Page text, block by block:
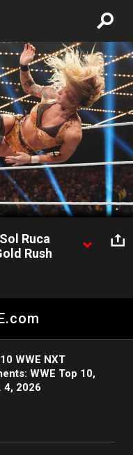
Ruca
Rush
on the ESPN App,
and more.
WWE NXT
WWE Top 10,
4, 2026